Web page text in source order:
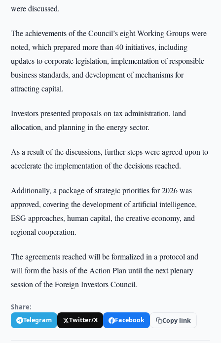
were discussed.
The achievements of the Council’s eight Working Groups were
noted, which prepared more than 40 initiatives, including
updates to corporate legislation, implementation of responsible
business standards, and development of mechanisms for
attracting capital.
Investors presented proposals on tax administration, land
allocation, and planning in the energy sector.
As a result of the discussions, further steps were agreed upon to
accelerate the implementation of the decisions reached.
Additionally, a package of strategic priorities for 2026 was
approved, covering the development of artificial intelligence,
ESG approaches, human capital, the creative economy, and
regional cooperation.
The agreements reached will be formalized in a protocol and
will form the basis of the Action Plan until the next plenary
session of the Foreign Investors Council.
Share:
Telegram Twitter/X Facebook Copy link